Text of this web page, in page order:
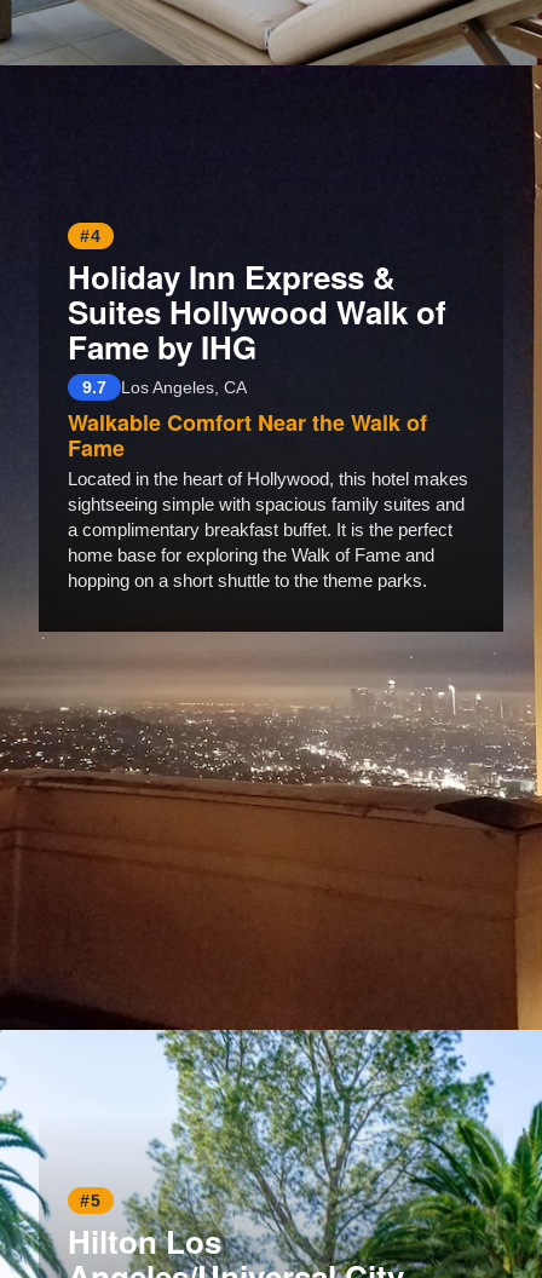
#4
Holiday Inn Express &
Suites Hollywood Walk of
Fame by IHG
9.7 Los Angeles, CA
Walkable Comfort Near the Walk of
Fame
Located in the heart of Hollywood, this hotel makes
sightseeing simple with spacious family suites and
a complimentary breakfast buffet. It is the perfect
home base for exploring the Walk of Fame and
hopping on a short shuttle to the theme parks.
#5
Hilton Los